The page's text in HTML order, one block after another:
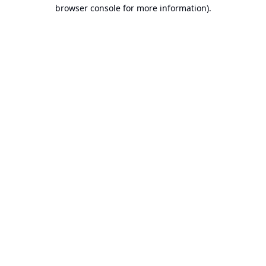
browser console for more information).